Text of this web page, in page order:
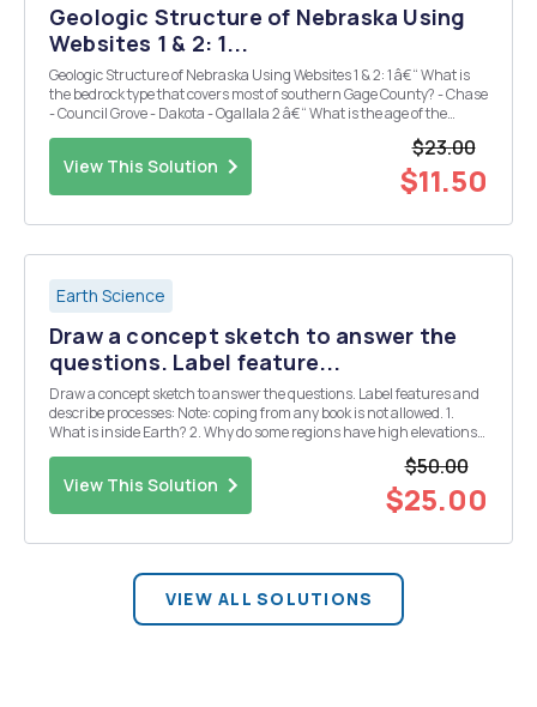
Geologic Structure of Nebraska Using
Websites 1 & 2: 1...
Geologic Structure of Nebraska Using Websites 1 & 2: 1 â€“ What is
the bedrock type that covers most of southern Gage County? - Chase
- Council Grove - Dakota - Ogallala 2 â€“ What is the age of the
View This Solution
$23.00
$11.50
Earth Science
Draw a concept sketch to answer the
questions. Label feature...
Draw a concept sketch to answer the questions. Label features and
describe processes: Note: coping from any book is not allowed. 1.
What is inside Earth? 2. Why do some regions have high elevations
View This Solution
$50.00
$25.00
VIEW ALL SOLUTIONS